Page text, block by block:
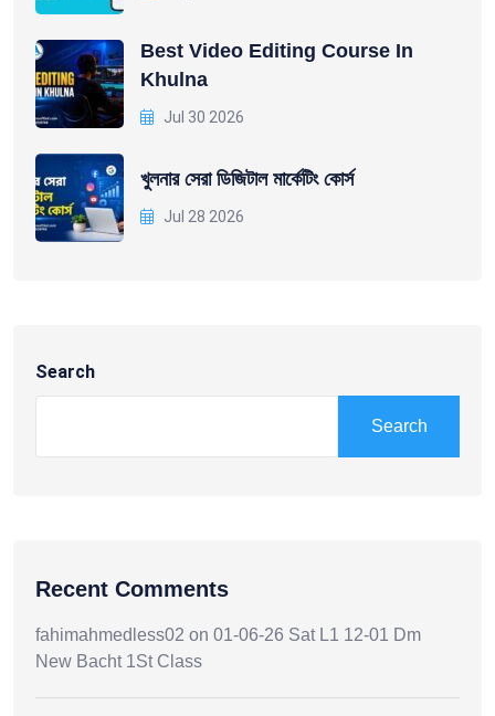
Best Video Editing Course In
Khulna
Jul 30 2026
খুলনার সেরা ডিজিটাল মার্কেটিং কোর্স
Jul 28 2026
Search
Search
Recent Comments
fahimahmedless02 on 01-06-26 Sat L1 12-01 Dm
New Bacht 1St Class